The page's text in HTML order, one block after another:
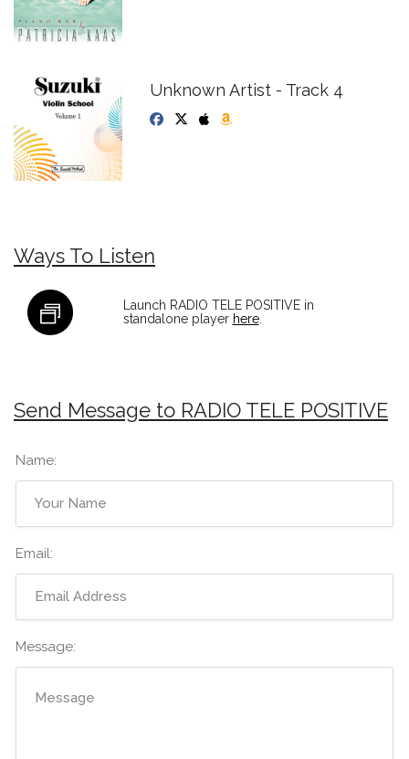
Unknown Artist - Track 4
Ways To Listen
Launch RADIO TELE POSITIVE in
standalone player here.
Send Message to RADIO TELE POSITIVE
Name:
Email:
Message: